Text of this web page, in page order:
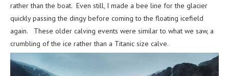
rather than the boat. Even still, I made a bee line for the glacier
quickly passing the dingy before coming to the floating icefield
again. These older calving events were similar to what we saw, a
crumbling of the ice rather than a Titanic size calve.